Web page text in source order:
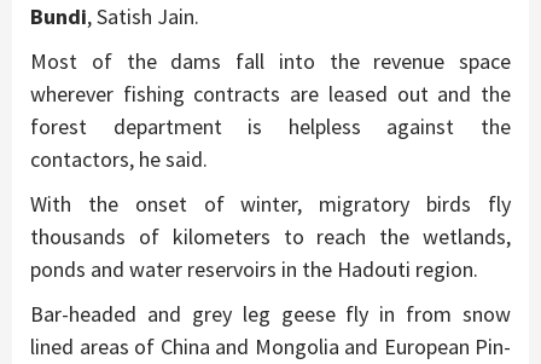
Bundi, Satish Jain.
Most of the dams fall into the revenue space
wherever fishing contracts are leased out and the
forest department is helpless against the
contactors, he said.
With the onset of winter, migratory birds fly
thousands of kilometers to reach the wetlands,
ponds and water reservoirs in the Hadouti region.
Bar-headed and grey leg geese fly in from snow
lined areas of China and Mongolia and European Pin-